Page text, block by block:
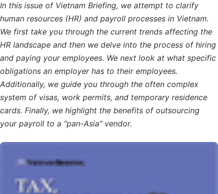
In this issue of Vietnam Briefing, we attempt to clarify
human resources (HR) and payroll processes in Vietnam.
We first take you through the current trends affecting the
HR landscape and then we delve into the process of hiring
and paying your employees. We next look at what specific
obligations an employer has to their employees.
Additionally, we guide you through the often complex
system of visas, work permits, and temporary residence
cards. Finally, we highlight the benefits of outsourcing
your payroll to a “pan-Asia” vendor.